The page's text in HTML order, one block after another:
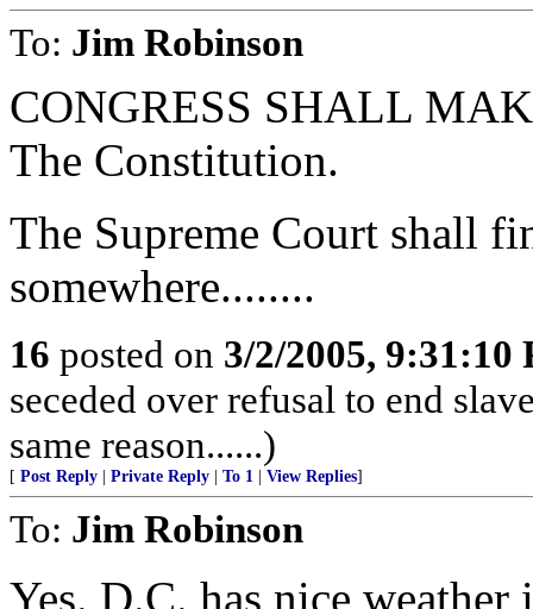
To: Jim Robinson
CONGRESS SHALL
The Constitution.
The Supreme Court shall
somewhere........
16 posted on 3/2/2005, 9:31:10
seceded over refusal to end
same reason......)
[ Post Reply Private Reply To 1 View Replies]
To: Jim Robinson
Yes. D.C. has nice